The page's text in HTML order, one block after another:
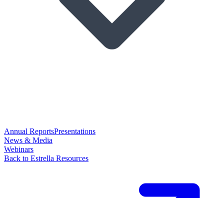
Annual ReportsPresentations
News & Media
Webinars
Back to Estrella Resources